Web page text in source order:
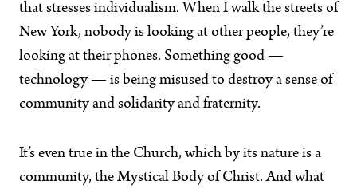
that stresses individualism. When I walk the streets of
New York, nobody is looking at other people, they’re
looking at their phones. Something good —
technology — is being misused to destroy a sense of
community and solidarity and fraternity.
It’s even true in the Church, which by its nature is a
community, the Mystical Body of Christ. And what